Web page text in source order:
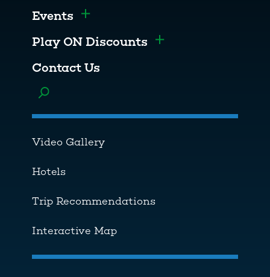
Events Toggle menu
Play ON Discounts Toggle menu
Contact Us
Toggle menu
Video Gallery
Hotels
Trip Recommendations
Interactive Map